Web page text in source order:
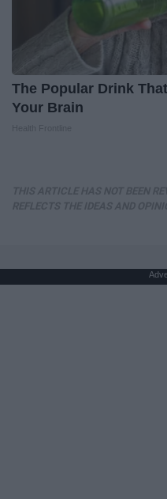
The Popular Drink
Your Brain